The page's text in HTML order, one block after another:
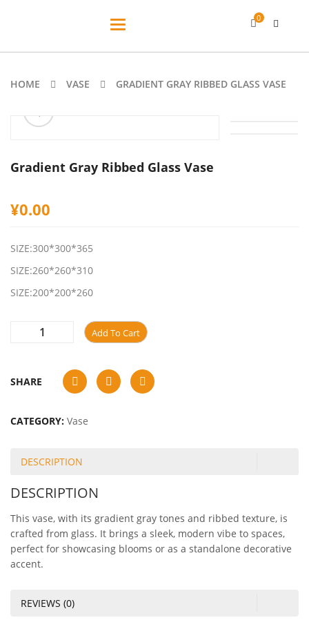
Toggle
0
HOME VASE GRADIENT GRAY RIBBED GLASS VASE
ðŸ”
🔍
Gradient Gray Ribbed Glass Vase
¥0.00
SIZE:300*300*365
SIZE:260*260*310
SIZE:200*200*260
Add To Cart
SHARE
CATEGORY: Vase
DESCRIPTION
DESCRIPTION
This vase, with its gradient gray tones and ribbed texture, is
crafted from glass. It brings a sleek, modern vibe to spaces,
perfect for showcasing blooms or as a standalone decorative
accent.
REVIEWS (0)